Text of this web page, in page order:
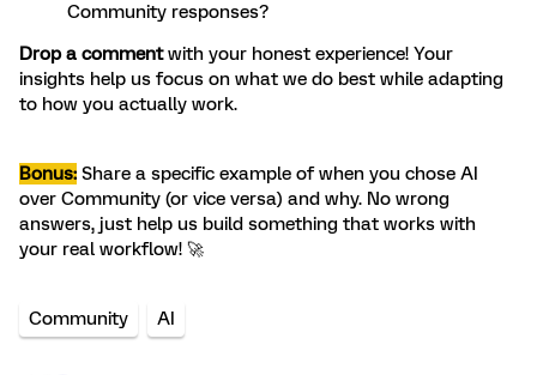
Community responses?
Drop a commentwith your honest experience! Your
insights help us focus on what we do best while adapting
to how you actually work.
Bonus: Share a specific example of when you chose AI
over Community (or vice versa) and why. No wrong
answers, just help us build something that works with
your real workflow! 🚀
Community AI